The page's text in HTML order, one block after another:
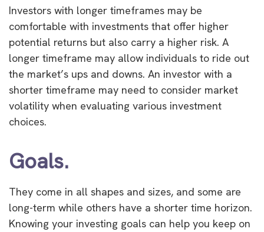
Investors with longer timeframes may be
comfortable with investments that offer higher
potential returns but also carry a higher risk. A
longer timeframe may allow individuals to ride out
the market’s ups and downs. An investor with a
shorter timeframe may need to consider market
volatility when evaluating various investment
choices.
Goals.
They come in all shapes and sizes, and some are
long-term while others have a shorter time horizon.
Knowing your investing goals can help you keep on